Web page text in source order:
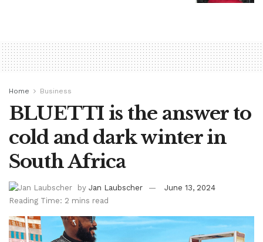
Home Business
BLUETTI is the answer to
cold and dark winter in
South Africa
by Jan Laubscher
June 13, 2024
Reading Time: 2 mins read